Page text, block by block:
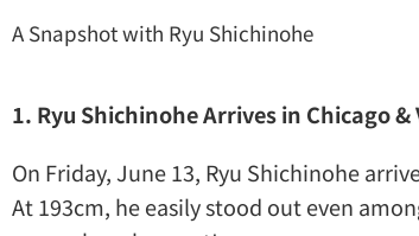
A Snapshot with Ryu Shichinohe
1. Ryu Shichinohe Arrives in Chicago
On Friday, June 13, Ryu Shichinohe
At 193cm, he easily stood out even